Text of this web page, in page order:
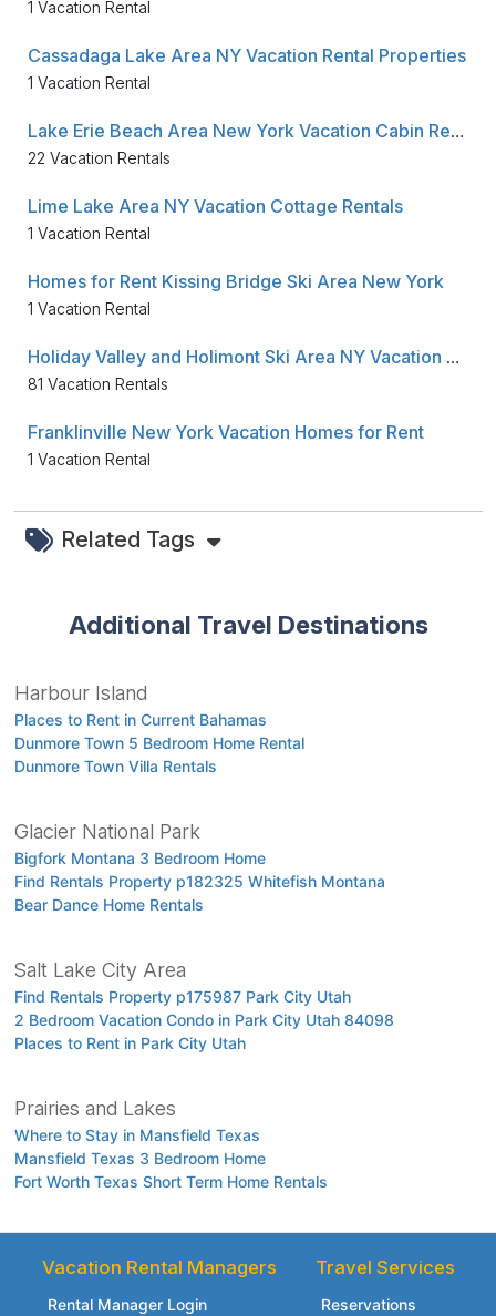
1 Vacation Rental
Cassadaga Lake Area NY Vacation Rental Properties
1 Vacation Rental
Lake Erie Beach Area New York Vacation Cabin Rentals
22 Vacation Rentals
Lime Lake Area NY Vacation Cottage Rentals
1 Vacation Rental
Homes for Rent Kissing Bridge Ski Area New York
1 Vacation Rental
Holiday Valley and Holimont Ski Area NY Vacation Townhouses for Rent
81 Vacation Rentals
Franklinville New York Vacation Homes for Rent
1 Vacation Rental
Related Tags
Additional Travel Destinations
Harbour Island
Places to Rent in Current Bahamas
Dunmore Town 5 Bedroom Home Rental
Dunmore Town Villa Rentals
Glacier National Park
Bigfork Montana 3 Bedroom Home
Find Rentals Property p182325 Whitefish Montana
Bear Dance Home Rentals
Salt Lake City Area
Find Rentals Property p175987 Park City Utah
2 Bedroom Vacation Condo in Park City Utah 84098
Places to Rent in Park City Utah
Prairies and Lakes
Where to Stay in Mansfield Texas
Mansfield Texas 3 Bedroom Home
Fort Worth Texas Short Term Home Rentals
Vacation Rental Managers
Rental Manager Login
Travel Services
Reservations